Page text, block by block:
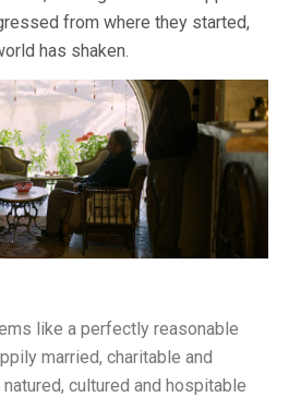
from where they started,
has shaken.
like a perfectly reasonable
married, charitable and
natured, cultured and hospitable